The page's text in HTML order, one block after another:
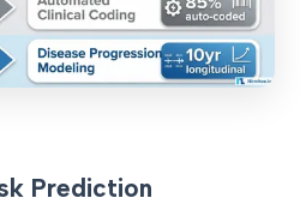
Prediction